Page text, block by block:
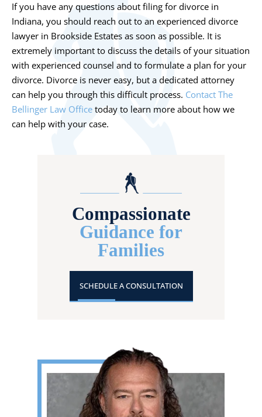
If you have any questions about filing for divorce in
Indiana, you should reach out to an experienced divorce
lawyer in Brookside Estates as soon as possible. It is
extremely important to discuss the details of your situation
with experienced counsel and to formulate a plan for your
divorce. Divorce is never easy, but a dedicated attorney
can help you through this difficult process. Contact The
Bellinger Law Office today to learn more about how we
can help with your case.
Compassionate
Guidance for
Families
SCHEDULE A CONSULTATION